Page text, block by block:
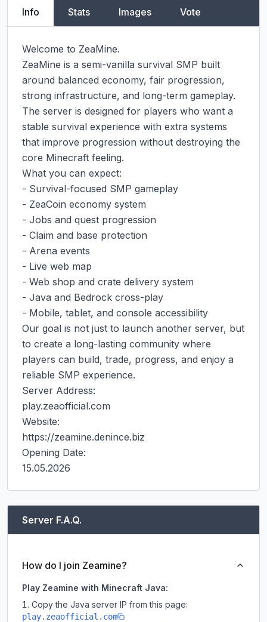
Info Stats Images Vote
Welcome to ZeaMine.
ZeaMine is a semi-vanilla survival SMP built
around balanced economy, fair progression,
strong infrastructure, and long-term gameplay.
The server is designed for players who want a
stable survival experience with extra systems
that improve progression without destroying the
core Minecraft feeling.
What you can expect:
- Survival-focused SMP gameplay
- ZeaCoin economy system
- Jobs and quest progression
- Claim and base protection
- Arena events
- Live web map
- Web shop and crate delivery system
- Java and Bedrock cross-play
- Mobile, tablet, and console accessibility
Our goal is not just to launch another server, but
to create a long-lasting community where
players can build, trade, progress, and enjoy a
reliable SMP experience.
Server Address:
play.zeaofficial.com
Website:
https://zeamine.denince.biz
Opening Date:
15.05.2026
Server F.A.Q.
How do I join Zeamine?
Play Zeamine with Minecraft Java:
Copy the Java server IP from this page:
play.zeaofficial.com